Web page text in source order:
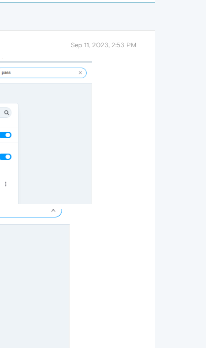
Sep 11, 2023, 2:53 PM